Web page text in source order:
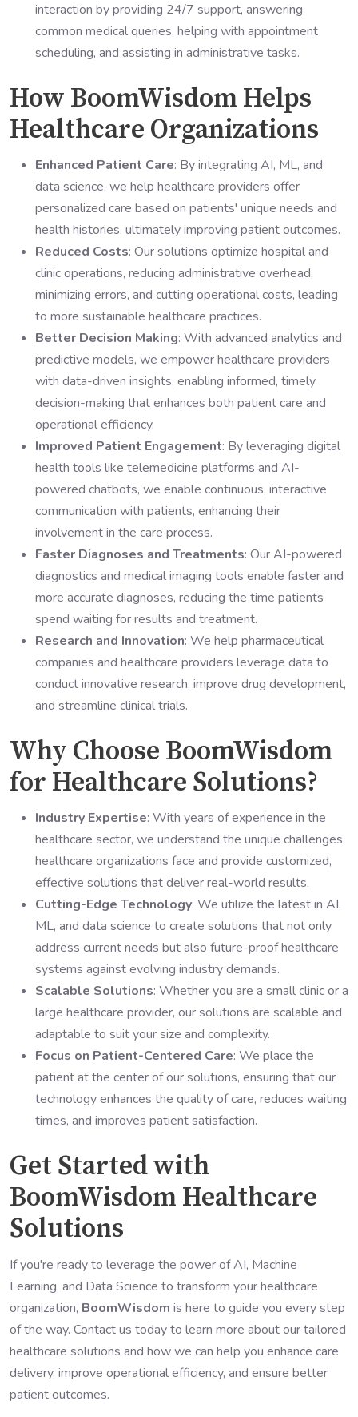
interaction by providing 24/7 support, answering
common medical queries, helping with appointment
scheduling, and assisting in administrative tasks.
How BoomWisdom Helps
Healthcare Organizations
Enhanced Patient Care: By integrating AI, ML, and
data science, we help healthcare providers offer
personalized care based on patients' unique needs and
health histories, ultimately improving patient outcomes.
Reduced Costs: Our solutions optimize hospital and
clinic operations, reducing administrative overhead,
minimizing errors, and cutting operational costs, leading
to more sustainable healthcare practices.
Better Decision Making: With advanced analytics and
predictive models, we empower healthcare providers
with data-driven insights, enabling informed, timely
decision-making that enhances both patient care and
operational efficiency.
Improved Patient Engagement: By leveraging digital
health tools like telemedicine platforms and AI-
powered chatbots, we enable continuous, interactive
communication with patients, enhancing their
involvement in the care process.
Faster Diagnoses and Treatments: Our AI-powered
diagnostics and medical imaging tools enable faster and
more accurate diagnoses, reducing the time patients
spend waiting for results and treatment.
Research and Innovation: We help pharmaceutical
companies and healthcare providers leverage data to
conduct innovative research, improve drug development,
and streamline clinical trials.
Why Choose BoomWisdom
for Healthcare Solutions?
Industry Expertise: With years of experience in the
healthcare sector, we understand the unique challenges
healthcare organizations face and provide customized,
effective solutions that deliver real-world results.
Cutting-Edge Technology: We utilize the latest in AI,
ML, and data science to create solutions that not only
address current needs but also future-proof healthcare
systems against evolving industry demands.
Scalable Solutions: Whether you are a small clinic or a
large healthcare provider, our solutions are scalable and
adaptable to suit your size and complexity.
Focus on Patient-Centered Care: We place the
patient at the center of our solutions, ensuring that our
technology enhances the quality of care, reduces waiting
times, and improves patient satisfaction.
Get Started with
BoomWisdom Healthcare
Solutions
If you're ready to leverage the power of AI, Machine
Learning, and Data Science to transform your healthcare
organization, BoomWisdom is here to guide you every step
of the way. Contact us today to learn more about our tailored
healthcare solutions and how we can help you enhance care
delivery, improve operational efficiency, and ensure better
patient outcomes.